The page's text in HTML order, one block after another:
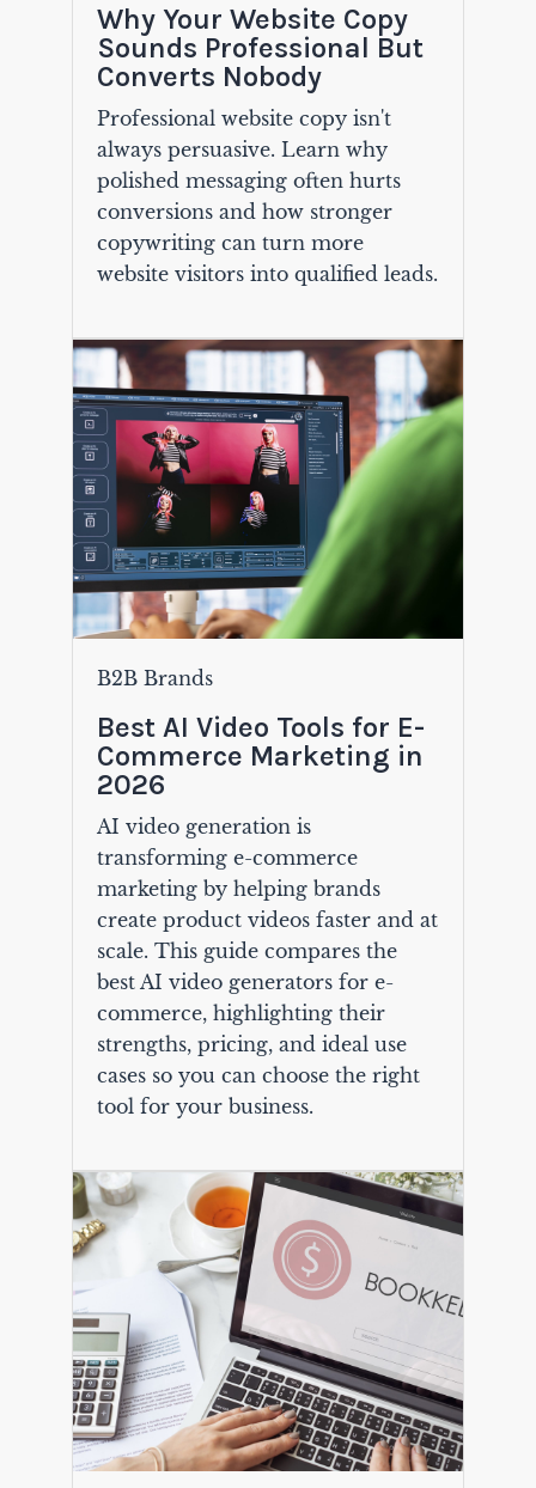
Why Your Website Copy
Sounds Professional But
Converts Nobody
Professional website copy isn't
always persuasive. Learn why
polished messaging often hurts
conversions and how stronger
copywriting can turn more
website visitors into qualified leads.
B2B Brands
Best AI Video Tools for E-
Commerce Marketing in
2026
AI video generation is
transforming e-commerce
marketing by helping brands
create product videos faster and at
scale. This guide compares the
best AI video generators for e-
commerce, highlighting their
strengths, pricing, and ideal use
cases so you can choose the right
tool for your business.